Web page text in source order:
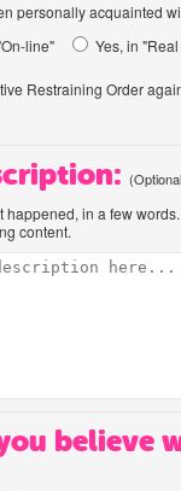
personally acquainted
line"
Yes, in
Restraining Order
happened, in a few
content.
believe